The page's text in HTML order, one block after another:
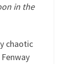
in the
chaotic